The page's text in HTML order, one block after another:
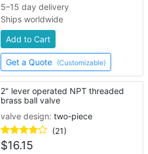
5–15 day delivery
Ships worldwide
Add to Cart
Get a Quote (Customizable)
2" lever operated NPT threaded
brass ball valve
valve design:two-piece
(21)
$16.15